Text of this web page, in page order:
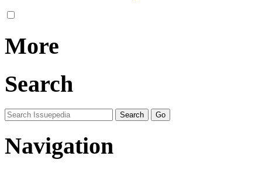
More
Search
Navigation